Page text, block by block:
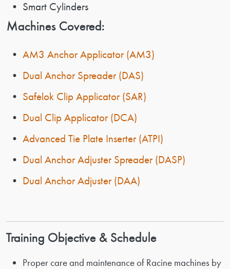
• Smart Cylinders
Machines Covered:
• AM3 Anchor Applicator (AM3)
• Dual Anchor Spreader (DAS)
• Safelok Clip Applicator (SAR)
• Dual Clip Applicator (DCA)
• Advanced Tie Plate Inserter (ATPI)
• Dual Anchor Adjuster Spreader (DASP)
• Dual Anchor Adjuster (DAA)
Training Objective & Schedule
Proper care and maintenance of Racine machines by